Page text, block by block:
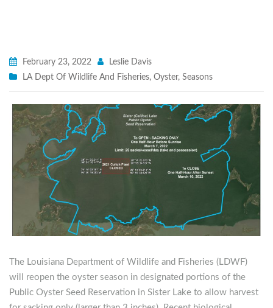
February 23, 2022
Leslie Davis
LA Dept Of Wildlife And Fisheries, Oyster, Seasons
The Louisiana Department of Wildlife and Fisheries (LDWF)
will reopen the oyster season in designated portions of the
Public Oyster Seed Reservation in Sister Lake to allow harvest